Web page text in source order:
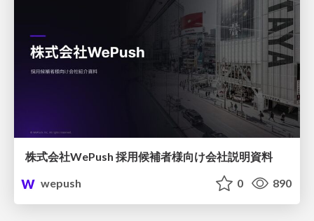
株式会社WePush 採用候補者様向け会社説明資料
wepush
0 890